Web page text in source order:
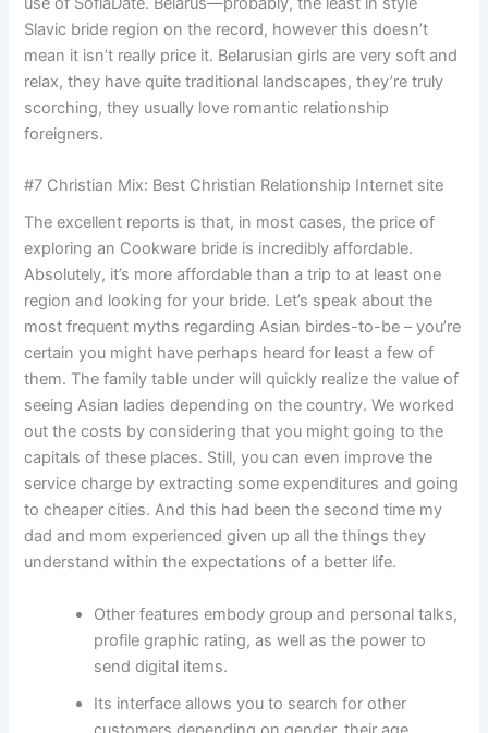
Slavic bride region on the record, however this doesn’t
mean it isn’t really price it. Belarusian girls are very soft and
relax, they have quite traditional landscapes, they’re truly
scorching, they usually love romantic relationship
foreigners.
#7 Christian Mix: Best Christian Relationship Internet site
The excellent reports is that, in most cases, the price of
exploring an Cookware bride is incredibly affordable.
Absolutely, it’s more affordable than a trip to at least one
region and looking for your bride. Let’s speak about the
most frequent myths regarding Asian birdes-to-be – you’re
certain you might have perhaps heard for least a few of
them. The family table under will quickly realize the value of
seeing Asian ladies depending on the country. We worked
out the costs by considering that you might going to the
capitals of these places. Still, you can even improve the
service charge by extracting some expenditures and going
to cheaper cities. And this had been the second time my
dad and mom experienced given up all the things they
understand within the expectations of a better life.
Other features embody group and personal talks,
profile graphic rating, as well as the power to
send digital items.
Its interface allows you to search for other